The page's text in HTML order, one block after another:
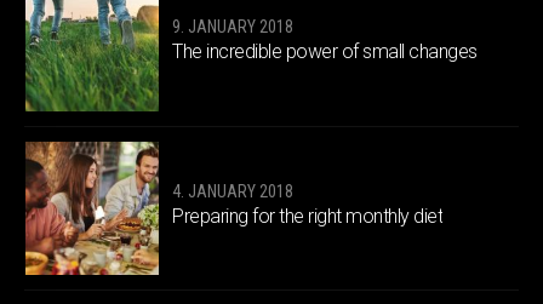
9. JANUARY 2018
The incredible power of small changes
4. JANUARY 2018
Preparing for the right monthly diet